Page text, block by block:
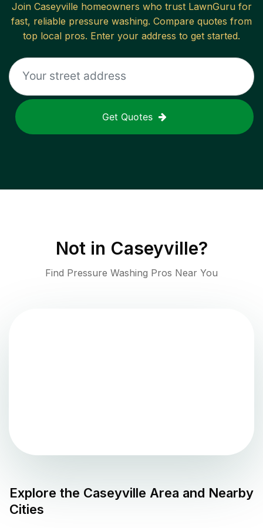
Join Caseyville homeowners who trust LawnGuru for
fast, reliable pressure washing. Compare quotes from
top local pros. Enter your address to get started.
Get Quotes
Not in Caseyville?
Find Pressure Washing Pros Near You
Explore the Caseyville Area and Nearby
Cities